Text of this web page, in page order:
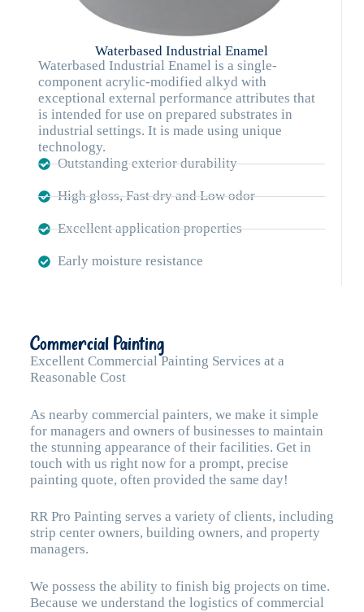
Waterbased Industrial Enamel
Waterbased Industrial Enamel is a single-
component acrylic-modified alkyd with
exceptional external performance attributes that
is intended for use on prepared substrates in
industrial settings. It is made using unique
technology.
Outstanding exterior durability
High gloss, Fast dry and Low odor
Excellent application properties
Early moisture resistance
Commercial Painting
Excellent Commercial Painting Services at a
Reasonable Cost
As nearby commercial painters, we make it simple
for managers and owners of businesses to maintain
the stunning appearance of their facilities. Get in
touch with us right now for a prompt, precise
painting quote, often provided the same day!
RR Pro Painting serves a variety of clients, including
strip center owners, building owners, and property
managers.
We possess the ability to finish big projects on time.
Because we understand the logistics of commercial